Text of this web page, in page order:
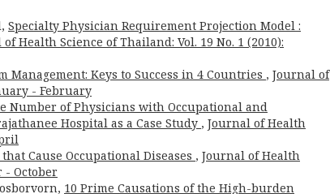
Specialty Physician Requirement Projection Model :
Health Science of Thailand: Vol. 19 No. 1 (2010):
Management: Keys to Success in 4 Countries , Journal of
- February
Number of Physicians with Occupational and
Hospital as a Case Study , Journal of Health
Cause Occupational Diseases , Journal of Health
- October
10 Prime Causations of the High-burden